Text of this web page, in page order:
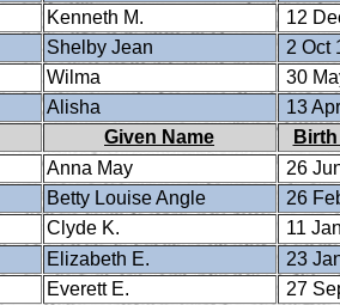
Kenneth M.
12
Shelby Jean
2 Oct
Wilma
30
Alisha
13
Given Name
Anna May
26
Betty Louise Angle
26
Clyde K.
11
Elizabeth E.
23
Everett E.
27